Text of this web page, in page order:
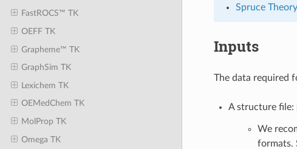
FastROCS™ TK
OEFF TK
Grapheme™ TK
GraphSim TK
Lexichem TK
OEMedChem TK
MolProp TK
Omega TK
Spruce Theory
Inputs
The data required
A structure file:
We
formats.